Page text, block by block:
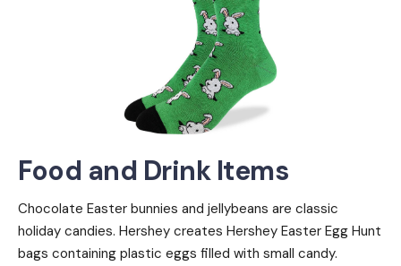
Food and Drink Items
Chocolate Easter bunnies and jellybeans are classic
holiday candies. Hershey creates Hershey Easter Egg Hunt
bags containing plastic eggs filled with small candy.